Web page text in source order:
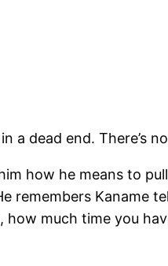
a dead end. There’s
how he means to
remembers Kaname
how much time you